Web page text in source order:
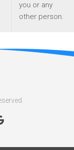
you or any
other person.